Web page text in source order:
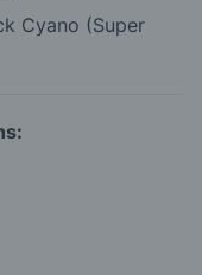
Cyano (Super